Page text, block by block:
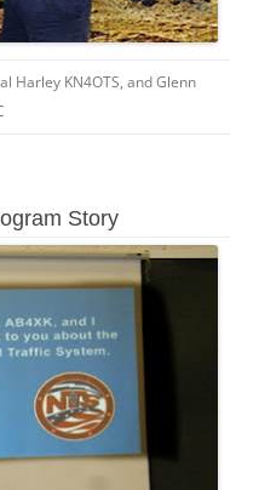
Harley KN4OTS, and Glenn
Story